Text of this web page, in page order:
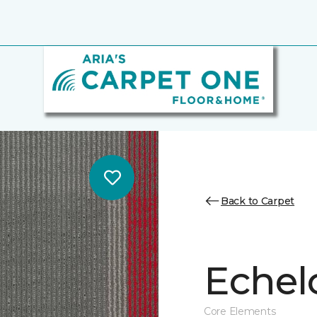
Back to Carpet
Core Elements